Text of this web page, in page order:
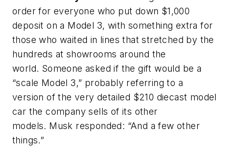
order for everyone who put down $1,000
deposit on a Model 3, with something extra for
those who waited in lines that stretched by the
hundreds at showrooms around the
world. Someone asked if the gift would be a
“scale Model 3,” probably referring to a
version of the very detailed $210 diecast model
car the company sells of its other
models. Musk responded: “And a few other
things.”